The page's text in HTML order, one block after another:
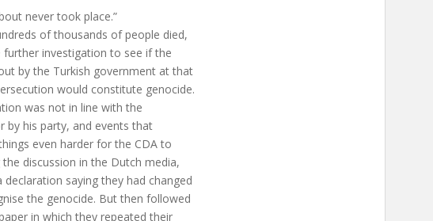
never took place.”
of thousands of people died,
investigation to see if the
by the Turkish government at that
would constitute genocide.
was not in line with the
by his party, and events that
even harder for the CDA to
discussion in the Dutch media,
saying they had changed
the genocide. But then followed
in which they repeated their